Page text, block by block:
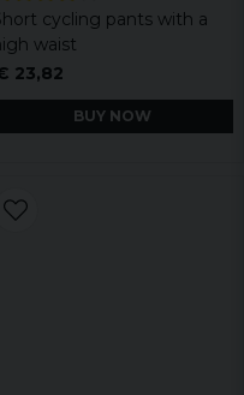
cycling pants with a
waist
23,82
BUY NOW